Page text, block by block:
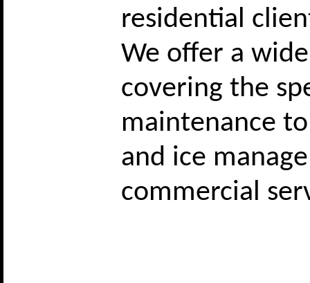
residential
We offer a
covering the
maintenance
and ice
commercial